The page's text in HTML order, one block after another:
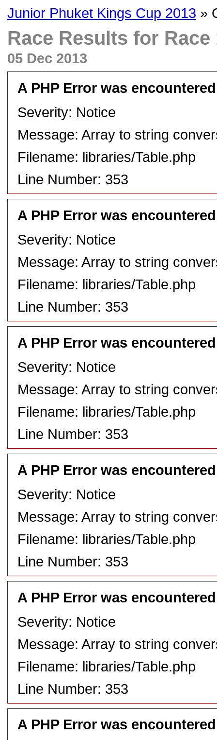
Junior Phuket Kings Cup 2013 »
Race Results for
05 Dec 2013
A PHP Error was encountered
Severity: Notice
Message: Array to string
Filename: libraries/Table.php
Line Number: 353
A PHP Error was encountered
Severity: Notice
Message: Array to string
Filename: libraries/Table.php
Line Number: 353
A PHP Error was encountered
Severity: Notice
Message: Array to string
Filename: libraries/Table.php
Line Number: 353
A PHP Error was encountered
Severity: Notice
Message: Array to string
Filename: libraries/Table.php
Line Number: 353
A PHP Error was encountered
Severity: Notice
Message: Array to string
Filename: libraries/Table.php
Line Number: 353
A PHP Error was encountered